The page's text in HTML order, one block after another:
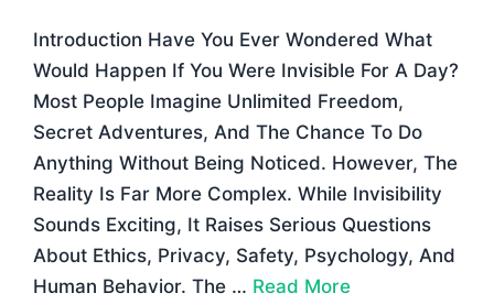
Introduction Have You Ever Wondered What
Would Happen If You Were Invisible For A Day?
Most People Imagine Unlimited Freedom,
Secret Adventures, And The Chance To Do
Anything Without Being Noticed. However, The
Reality Is Far More Complex. While Invisibility
Sounds Exciting, It Raises Serious Questions
About Ethics, Privacy, Safety, Psychology, And
Human Behavior. The … Read More